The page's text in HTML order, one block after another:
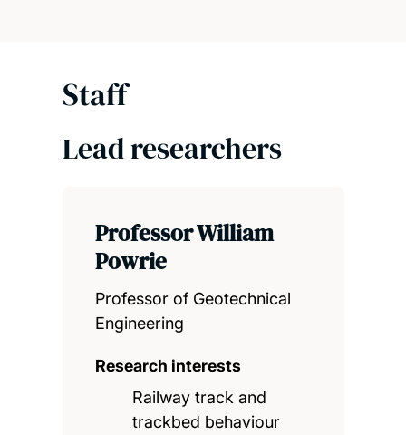
Staff
Lead researchers
Professor William
Powrie
Professor of Geotechnical
Engineering
Research interests
Railway track and
trackbed behaviour